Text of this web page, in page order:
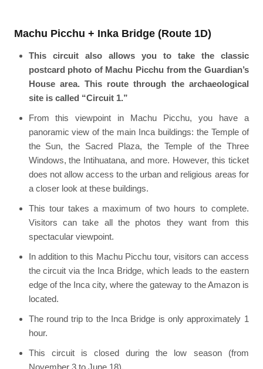
Machu Picchu + Inka Bridge (Route 1D)
This circuit also allows you to take the classic
postcard photo of Machu Picchu from the Guardian’s
House area. This route through the archaeological
site is called “Circuit 1.”
From this viewpoint in Machu Picchu, you have a
panoramic view of the main Inca buildings: the Temple of
the Sun, the Sacred Plaza, the Temple of the Three
Windows, the Intihuatana, and more. However, this ticket
does not allow access to the urban and religious areas for
a closer look at these buildings.
This tour takes a maximum of two hours to complete.
Visitors can take all the photos they want from this
spectacular viewpoint.
In addition to this Machu Picchu tour, visitors can access
the circuit via the Inca Bridge, which leads to the eastern
edge of the Inca city, where the gateway to the Amazon is
located.
The round trip to the Inca Bridge is only approximately 1
hour.
This circuit is closed during the low season (from
November 3 to June 18).